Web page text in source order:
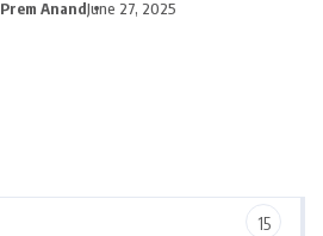
Prem AnandJune 27, 2025
15